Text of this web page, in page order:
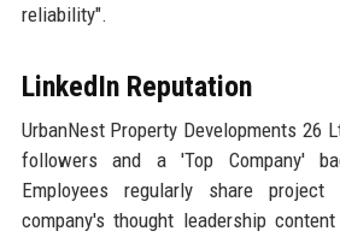
reliability".
LinkedIn Reputation
UrbanNest Property Developments 26
followers and a 'Top Company'
Employees regularly share
company's thought leadership